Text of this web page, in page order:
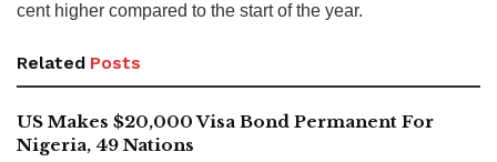
cent higher compared to the start of the year.
Related Posts
US Makes $20,000 Visa Bond Permanent For
Nigeria, 49 Nations